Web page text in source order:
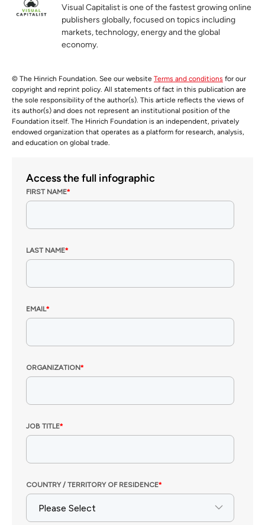
Visual Capitalist is one of the fastest growing online
publishers globally, focused on topics including
markets, technology, energy and the global
economy.
© The Hinrich Foundation. See our website Terms and conditions for our
copyright and reprint policy. All statements of fact in this publication are
the sole responsibility of the author(s). This article reflects the views of
its author(s) and does not represent an institutional position of the
Foundation itself. The Hinrich Foundation is an independent, privately
endowed organization that operates as a platform for research, analysis,
and education on global trade.
Access the full infographic